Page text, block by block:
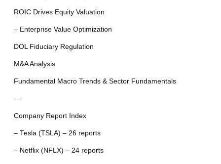
ROIC Drives Equity Valuation
– Enterprise Value Optimization
DOL Fiduciary Regulation
M&A Analysis
Fundamental Macro Trends & Sector Fundamentals
—
Company Report Index
– Tesla (TSLA) – 26 reports
– Netflix (NFLX) – 24 reports